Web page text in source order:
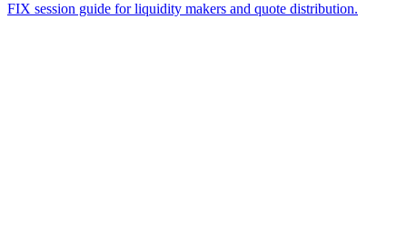
FIX session guide for liquidity makers and quote distribution.